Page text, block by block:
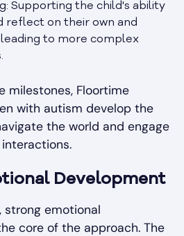
Supporting the child's ability
reflect on their own and
to more complex
milestones, Floortime
with autism develop the
the world and engage
Development
strong emotional
core of the approach. The